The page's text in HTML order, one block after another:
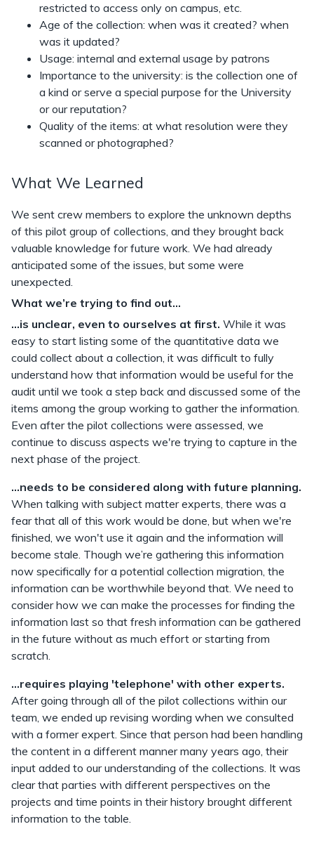
restricted to access only on campus, etc.
Age of the collection: when was it created? when
was it updated?
Usage: internal and external usage by patrons
Importance to the university: is the collection one of
a kind or serve a special purpose for the University
or our reputation?
Quality of the items: at what resolution were they
scanned or photographed?
What We Learned
We sent crew members to explore the unknown depths
of this pilot group of collections, and they brought back
valuable knowledge for future work. We had already
anticipated some of the issues, but some were
unexpected.
What we’re trying to find out...
...is unclear, even to ourselves at first. While it was
easy to start listing some of the quantitative data we
could collect about a collection, it was difficult to fully
understand how that information would be useful for the
audit until we took a step back and discussed some of the
items among the group working to gather the information.
Even after the pilot collections were assessed, we
continue to discuss aspects we're trying to capture in the
next phase of the project.
...needs to be considered along with future planning.
When talking with subject matter experts, there was a
fear that all of this work would be done, but when we're
finished, we won't use it again and the information will
become stale. Though we’re gathering this information
now specifically for a potential collection migration, the
information can be worthwhile beyond that. We need to
consider how we can make the processes for finding the
information last so that fresh information can be gathered
in the future without as much effort or starting from
scratch.
...requires playing 'telephone' with other experts.
After going through all of the pilot collections within our
team, we ended up revising wording when we consulted
with a former expert. Since that person had been handling
the content in a different manner many years ago, their
input added to our understanding of the collections. It was
clear that parties with different perspectives on the
projects and time points in their history brought different
information to the table.